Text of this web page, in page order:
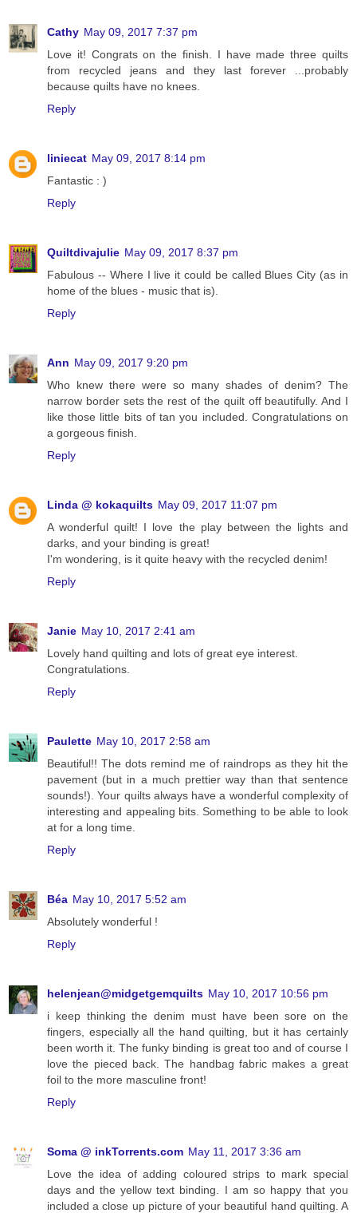
Cathy May 09, 2017 7:37 pm
Love it! Congrats on the finish. I have made three quilts
from recycled jeans and they last forever ...probably
because quilts have no knees.
Reply
liniecat May 09, 2017 8:14 pm
Fantastic : )
Reply
Quiltdivajulie May 09, 2017 8:37 pm
Fabulous -- Where I live it could be called Blues City (as in
home of the blues - music that is).
Reply
Ann May 09, 2017 9:20 pm
Who knew there were so many shades of denim? The
narrow border sets the rest of the quilt off beautifully. And I
like those little bits of tan you included. Congratulations on
a gorgeous finish.
Reply
Linda @ kokaquilts May 09, 2017 11:07 pm
A wonderful quilt! I love the play between the lights and
darks, and your binding is great!
I'm wondering, is it quite heavy with the recycled denim!
Reply
Janie May 10, 2017 2:41 am
Lovely hand quilting and lots of great eye interest.
Congratulations.
Reply
Paulette May 10, 2017 2:58 am
Beautiful!! The dots remind me of raindrops as they hit the
pavement (but in a much prettier way than that sentence
sounds!). Your quilts always have a wonderful complexity of
interesting and appealing bits. Something to be able to look
at for a long time.
Reply
Béa May 10, 2017 5:52 am
Absolutely wonderful !
Reply
helenjean@midgetgemquilts May 10, 2017 10:56 pm
i keep thinking the denim must have been sore on the
fingers, especially all the hand quilting, but it has certainly
been worth it. The funky binding is great too and of course I
love the pieced back. The handbag fabric makes a great
foil to the more masculine front!
Reply
Soma @ inkTorrents.com May 11, 2017 3:36 am
Love the idea of adding coloured strips to mark special
days and the yellow text binding. I am so happy that you
included a close up picture of your beautiful hand quilting. A